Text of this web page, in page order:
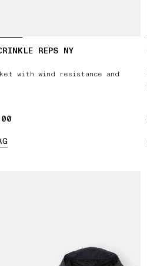
REPS NY
with wind resistance and